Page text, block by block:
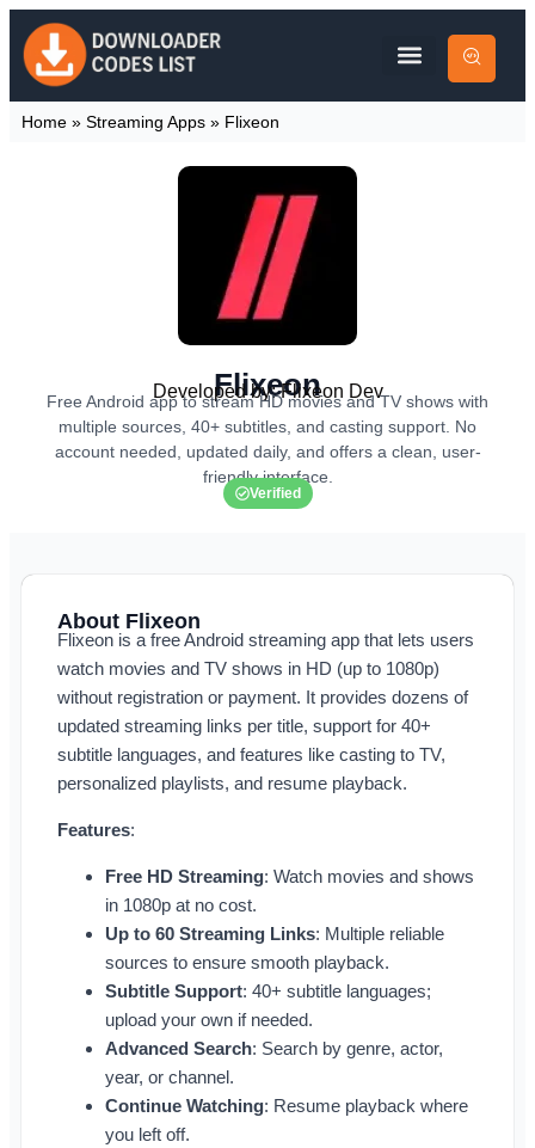
Home » Streaming Apps » Flixeon
Flixeon
Developed by: Flixeon Dev
Free Android app to stream HD movies and TV shows with
multiple sources, 40+ subtitles, and casting support. No
account needed, updated daily, and offers a clean, user-
friendly interface.
Verified
About Flixeon
Flixeon is a free Android streaming app that lets users
watch movies and TV shows in HD (up to 1080p)
without registration or payment. It provides dozens of
updated streaming links per title, support for 40+
subtitle languages, and features like casting to TV,
personalized playlists, and resume playback.
Features:
Free HD Streaming: Watch movies and shows
in 1080p at no cost.
Up to 60 Streaming Links: Multiple reliable
sources to ensure smooth playback.
Subtitle Support: 40+ subtitle languages;
upload your own if needed.
Advanced Search: Search by genre, actor,
year, or channel.
Continue Watching: Resume playback where
you left off.